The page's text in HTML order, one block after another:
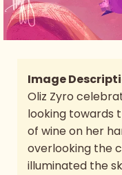
Image
Oliz Zyro
looking towards
of wine on her
overlooking the
illuminated the